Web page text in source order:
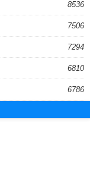
8536
7506
7294
6810
6786